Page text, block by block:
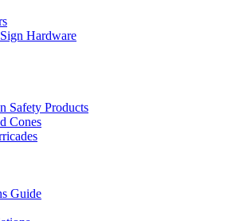
Hardware
Safety Products
Cones
Guide